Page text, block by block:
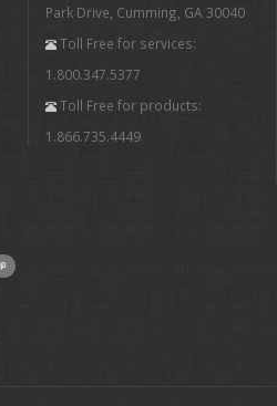
Park Drive, Cumming, GA 30040
Toll Free for services:
1.800.347.5377
Toll Free for products:
1.866.735.4449